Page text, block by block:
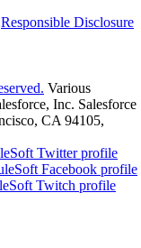
Responsible Disclosure
Various
Inc. Salesforce
CA 94105,
Twitter profile
Facebook profile
Twitch profile